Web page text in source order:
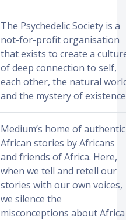
The Psychedelic Society is a
not-for-profit organisation
that exists to create a
of deep connection to self,
each other, the natural
and the mystery of
Medium’s home of authentic
African stories by Africans
and friends of Africa. Here,
when we tell and retell our
stories with our own voices,
we silence the
misconceptions about Africa